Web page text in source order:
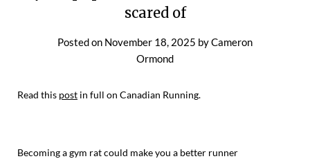
scared of
Posted on November 18, 2025 byCameron
Ormond
Read this post in full on Canadian Running.
Becoming a gym rat could make you a better runner